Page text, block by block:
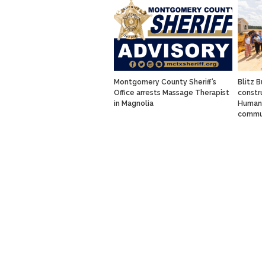
Montgomery County Sheriff’s
Office arrests Massage Therapist
in Magnolia
Blitz